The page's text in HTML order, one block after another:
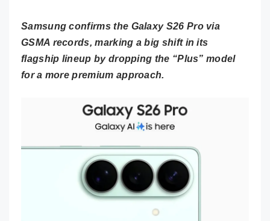
Samsung confirms the Galaxy S26 Pro via
GSMA records, marking a big shift in its
flagship lineup by dropping the “Plus” model
for a more premium approach.